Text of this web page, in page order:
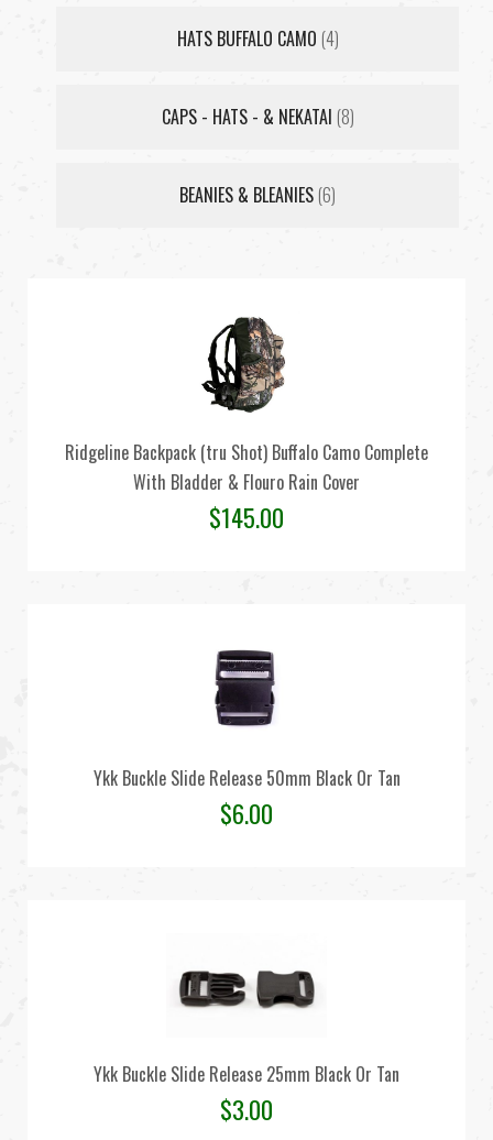
HATS BUFFALO CAMO (4)
CAPS - HATS - & NEKATAI (8)
BEANIES & BLEANIES(6)
Ridgeline Backpack (tru Shot) Buffalo Camo Complete
With Bladder & Flouro Rain Cover
$145.00
Ykk Buckle Slide Release 50mm Black Or Tan
$6.00
Ykk Buckle Slide Release 25mm Black Or Tan
$3.00